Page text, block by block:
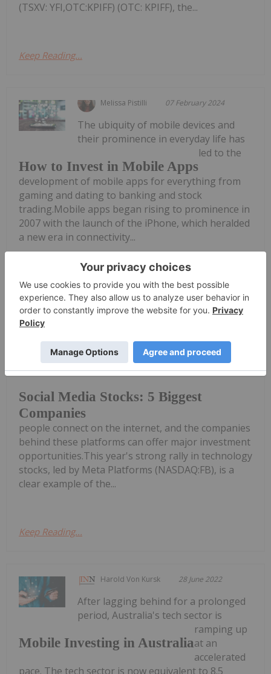
(TSXV: YFI,OTC:KPIFF) (OTC: KPIFF), the...
Keep Reading...
Melissa Pistilli 07 February 2024
How to Invest in Mobile Apps
The ubiquity of mobile devices and
their prominence in everyday life has
led to the
development of mobile apps for everything from
gaming and dating to banking and stock
trading.Mobile apps began rising to prominence in
2007 with the launch of the iPhone, which heralded
a new era in connectivity...
Keep Reading...
Social Media Stocks: 5 Biggest
Companies
The world’s largest social media
platforms have revolutionized the way
people connect on the internet, and the companies
behind these platforms can offer major investment
opportunities.This year's strong rally in technology
stocks, led by Meta Platforms (NASDAQ:FB), is a
clear example of the...
Keep Reading...
Harold Von Kursk 28 June 2022
Mobile Investing in Australia
After lagging behind for a prolonged
period, Australia's tech sector is
ramping up
at an
accelerated
pace. The tech sector is now equivalent to 8.5